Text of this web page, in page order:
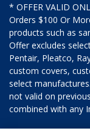
* OFFER VALID
Orders $100 Or
products such as
Offer excludes
Pentair, Pleatco,
custom covers,
select
not valid on
combined with any